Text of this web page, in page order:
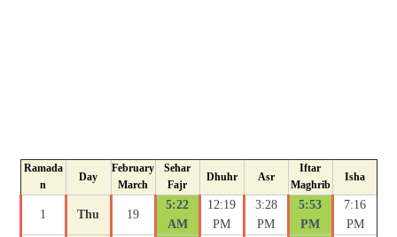
Ramada
n
Day
February
March
Sehar
Fajr
Dhuhr Asr
Iftar
Maghrib
Isha
1 Thu 19
5:22
AM
12:19
PM
3:28
PM
5:53
PM
7:16
PM